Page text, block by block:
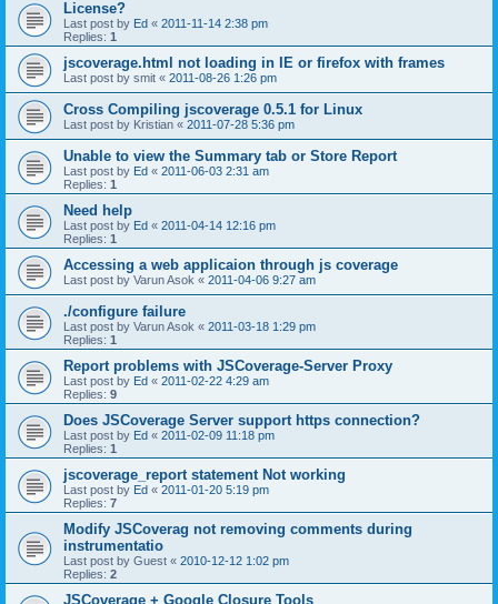
License?
Last post by Ed « 2011-11-14 2:38 pm
Replies: 1
jscoverage.html not loading in IE or firefox with frames
Last post by smit « 2011-08-26 1:26 pm
Cross Compiling jscoverage 0.5.1 for Linux
Last post by Kristian « 2011-07-28 5:36 pm
Unable to view the Summary tab or Store Report
Last post by Ed « 2011-06-03 2:31 am
Replies: 1
Need help
Last post by Ed « 2011-04-14 12:16 pm
Replies: 1
Accessing a web applicaion through js coverage
Last post by Varun Asok « 2011-04-06 9:27 am
./configure failure
Last post by Varun Asok « 2011-03-18 1:29 pm
Replies: 1
Report problems with JSCoverage-Server Proxy
Last post by Ed « 2011-02-22 4:29 am
Replies: 9
Does JSCoverage Server support https connection?
Last post by Ed « 2011-02-09 11:18 pm
Replies: 1
jscoverage_report statement Not working
Last post by Ed « 2011-01-20 5:19 pm
Replies: 7
Modify JSCoverag not removing comments during
instrumentatio
Last post by Guest « 2010-12-12 1:02 pm
Replies: 2
JSCoverage + Google Closure Tools